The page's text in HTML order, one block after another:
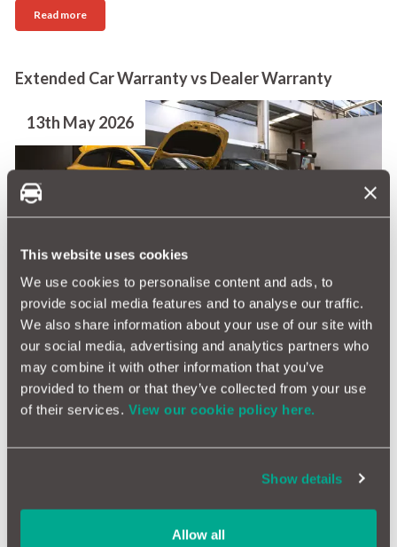
This website uses cookies
We use cookies to personalise content and ads, to
provide social media features and to analyse our traffic.
We also share information about your use of our site with
our social media, advertising and analytics partners who
may combine it with other information that you’ve
provided to them or that they’ve collected from your use
of their services. View our cookie policy here.
Show details
Allow all
Read more
Extended Car Warranty vs Dealer Warranty
13th May 2026
Understanding the difference between a dealer
warranty and an extended warranty can save you
considerably. Both offer protection if something
goes wrong, but they can differ significantly in
duration, flexibility and how they’re purchased.
Read more
13th May 2026